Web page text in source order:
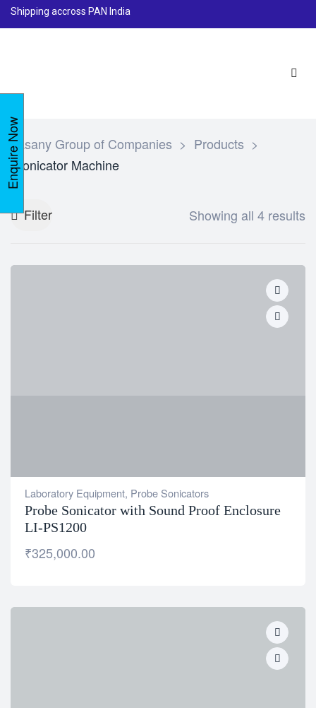
Shipping accross PAN India
Lasany Group of Companies > Products >
Sonicator Machine
Filter Showing all 4 results
Laboratory Equipment, Probe Sonicators
Probe Sonicator with Sound Proof Enclosure
LI-PS1200
₹325,000.00
Enquire Now